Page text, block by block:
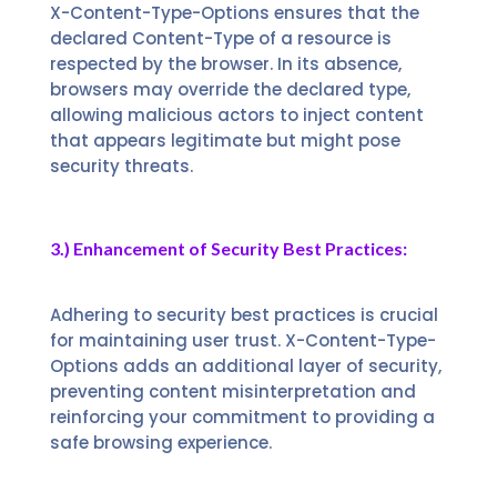
X-Content-Type-Options ensures that the
declared Content-Type of a resource is
respected by the browser. In its absence,
browsers may override the declared type,
allowing malicious actors to inject content
that appears legitimate but might pose
security threats.
3.) Enhancement of Security Best Practices:
Adhering to security best practices is crucial
for maintaining user trust. X-Content-Type-
Options adds an additional layer of security,
preventing content misinterpretation and
reinforcing your commitment to providing a
safe browsing experience.